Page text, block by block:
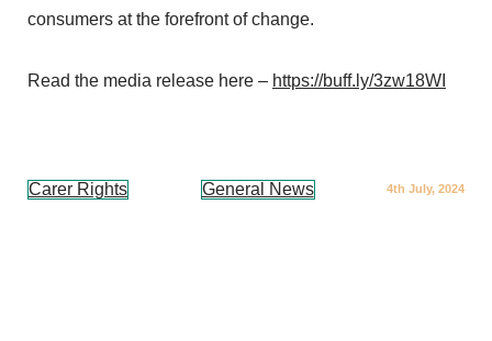
consumers at the forefront of change.
Read the media release here – https://buff.ly/3zw18WI
Carer Rights General News 4th July, 2024